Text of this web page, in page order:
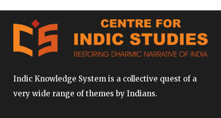
Indic Knowledge System is a collective quest of a
very wide range of themes by Indians.